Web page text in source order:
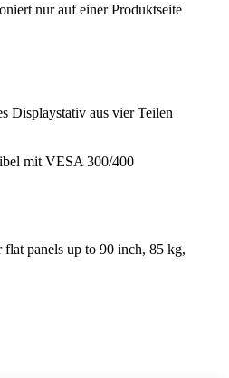
nur auf einer Produktseite
Displaystativ aus vier Teilen
mit VESA 300/400
panels up to 90 inch, 85 kg,